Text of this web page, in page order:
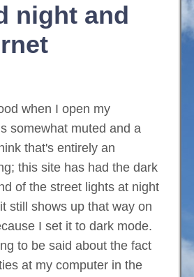
night and
when I open my
somewhat muted and a
that's entirely an
this site has had the dark
of the street lights at night
still shows up that way on
I set it to dark mode.
to be said about the fact
at my computer in the